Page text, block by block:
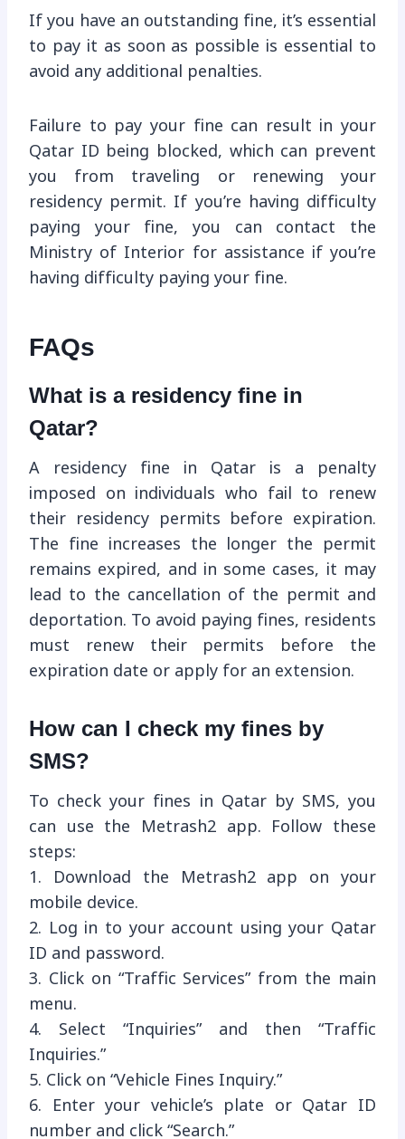
If you have an outstanding fine, it’s essential
to pay it as soon as possible is essential to
avoid any additional penalties.
Failure to pay your fine can result in your
Qatar ID being blocked, which can prevent
you from traveling or renewing your
residency permit. If you’re having difficulty
paying your fine, you can contact the
Ministry of Interior for assistance if you’re
having difficulty paying your fine.
FAQs
What is a residency fine in
Qatar?
A residency fine in Qatar is a penalty
imposed on individuals who fail to renew
their residency permits before expiration.
The fine increases the longer the permit
remains expired, and in some cases, it may
lead to the cancellation of the permit and
deportation. To avoid paying fines, residents
must renew their permits before the
expiration date or apply for an extension.
How can I check my fines by
SMS?
To check your fines in Qatar by SMS, you
can use the Metrash2 app. Follow these
steps:
1. Download the Metrash2 app on your
mobile device.
2. Log in to your account using your Qatar
ID and password.
3. Click on “Traffic Services” from the main
menu.
4. Select “Inquiries” and then “Traffic
Inquiries.”
5. Click on “Vehicle Fines Inquiry.”
6. Enter your vehicle’s plate or Qatar ID
number and click “Search.”